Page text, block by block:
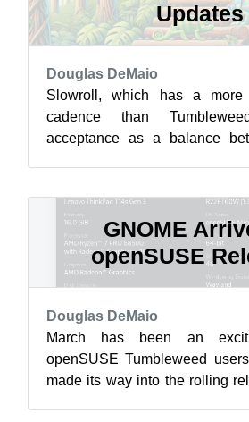
Updates
Douglas DeMaio
Slowroll, which has a more
cadence than
acceptance as a balance
GNOME
openSUSE
Douglas DeMaio
March has been an
openSUSE Tumbleweed
made its way into the rolling